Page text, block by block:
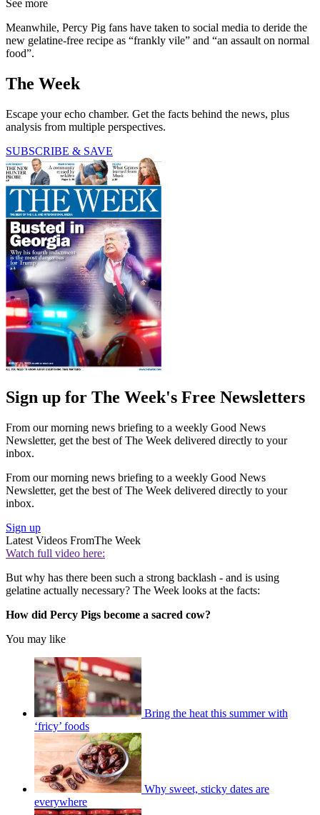
See more
Meanwhile, Percy Pig fans have taken to social media to deride the
new gelatine-free recipe as “frankly vile” and “an assault on normal
food”.
The Week
Escape your echo chamber. Get the facts behind the news, plus
analysis from multiple perspectives.
SUBSCRIBE & SAVE
Sign up for The Week's Free Newsletters
From our morning news briefing to a weekly Good News
Newsletter, get the best of The Week delivered directly to your
inbox.
From our morning news briefing to a weekly Good News
Newsletter, get the best of The Week delivered directly to your
inbox.
Sign up
Latest Videos FromThe Week
Watch full video here:
But why has there been such a strong backlash - and is using
gelatine actually necessary? The Week looks at the facts:
How did Percy Pigs become a sacred cow?
You may like
Bring the heat this summer with
‘fricy’ foods
Why sweet, sticky dates are
everywhere